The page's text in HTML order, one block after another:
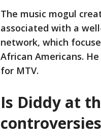
The music mogul
associated with a
network, which
African Americans.
for MTV.
Is Diddy at